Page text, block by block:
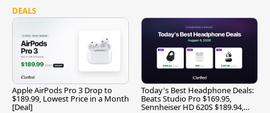
DEALS
Apple AirPods Pro 3 Drop to
$189.99, Lowest Price in a Month
[Deal]
Today's Best Headphone Deals:
Beats Studio Pro $169.95,
Sennheiser HD 620S $189.94,